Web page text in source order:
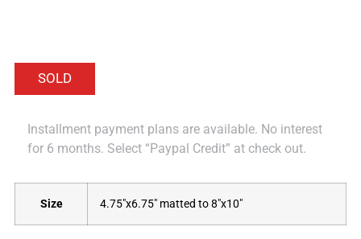
Installment payment plans are available. No interest
for 6 months. Select “Paypal Credit” at check out.
Size 4.75"x6.75" matted to 8"x10"